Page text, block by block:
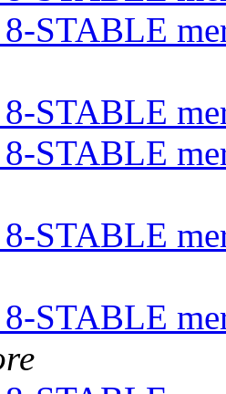
STABLE
STABLE
STABLE
STABLE
STABLE